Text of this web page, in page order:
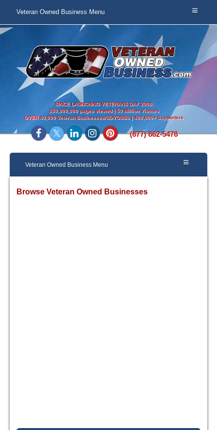
Veteran Owned Business Menu
SINCE LAUNCHING VETERANS DAY 2008:
150,000,000 pages viewed | 50 Million Visitors
OVER40,000 Veteran Businesses/SDVOSBs | 400,000+ Supporters
(877) 862-5478
Veteran Owned Business Menu
Browse Veteran Owned Businesses